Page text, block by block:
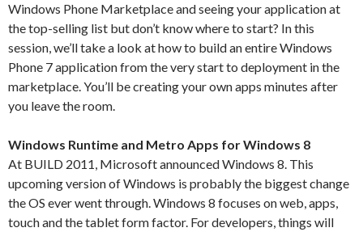
Windows Phone Marketplace and seeing your application at
the top-selling list but don’t know where to start? In this
session, we’ll take a look at how to build an entire Windows
Phone 7 application from the very start to deployment in the
marketplace. You’ll be creating your own apps minutes after
you leave the room.
Windows Runtime and Metro Apps for Windows 8
At BUILD 2011, Microsoft announced Windows 8. This
upcoming version of Windows is probably the biggest change
the OS ever went through. Windows 8 focuses on web, apps,
touch and the tablet form factor. For developers, things will